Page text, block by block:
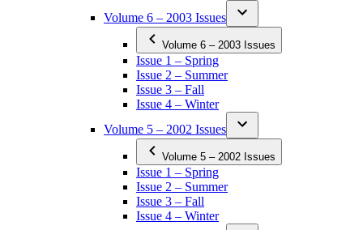
Volume 6 – 2003 Issues
Volume 6 – 2003 Issues
Issue 1 – Spring
Issue 2 – Summer
Issue 3 – Fall
Issue 4 – Winter
Volume 5 – 2002 Issues
Volume 5 – 2002 Issues
Issue 1 – Spring
Issue 2 – Summer
Issue 3 – Fall
Issue 4 – Winter